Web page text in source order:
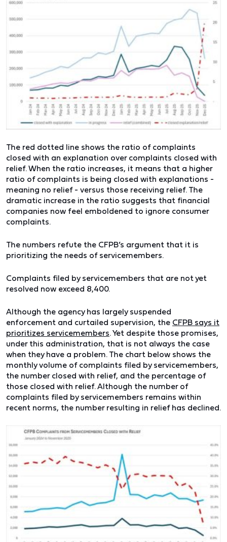
The red dotted line shows the ratio of complaints
closed with an explanation over complaints closed with
relief. When the ratio increases, it means that a higher
ratio of complaints is being closed with explanations -
meaning no relief - versus those receiving relief. The
dramatic increase in the ratio suggests that financial
companies now feel emboldened to ignore consumer
complaints.
The numbers refute the CFPB’s argument that it is
prioritizing the needs of servicemembers.
Complaints filed by servicemembers that are not yet
resolved now exceed 8,400.
Although the agency has largely suspended
enforcement and curtailed supervision, the CFPB says it
prioritizes servicemembers. Yet despite those promises,
under this administration, that is not always the case
when they have a problem. The chart below shows the
monthly volume of complaints filed by servicemembers,
the number closed with relief, and the percentage of
those closed with relief. Although the number of
complaints filed by servicemembers remains within
recent norms, the number resulting in relief has declined.